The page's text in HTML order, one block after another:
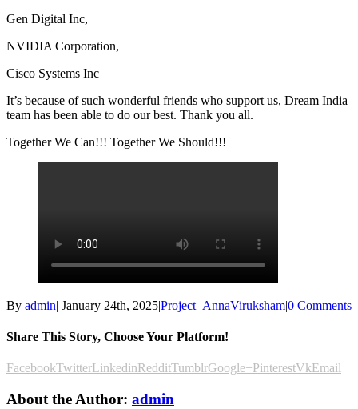
Gen Digital Inc,
NVIDIA Corporation,
Cisco Systems Inc
It’s because of such wonderful friends who support us, Dream India
team has been able to do our best. Thank you all.
Together We Can!!! Together We Should!!!
By admin| January 24th, 2025|Project_AnnaViruksham|0 Comments
Share This Story, Choose Your Platform!
FacebookTwitterLinkedinRedditTumblrGoogle+PinterestVkEmail
About the Author: admin